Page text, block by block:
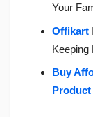
Your
Offikart
Keeping
Buy
Product